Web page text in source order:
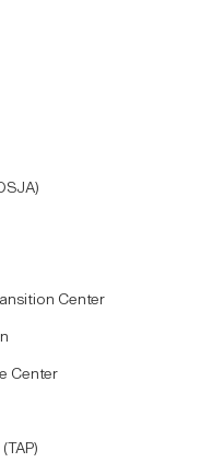
Center
Center